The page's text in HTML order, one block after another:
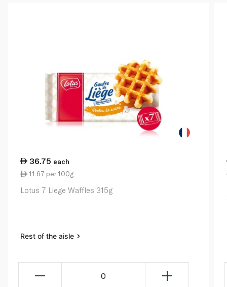
36.75 each
11.67 per 100g
Lotus 7 Liege Waffles 315g
Rest of the aisle
0